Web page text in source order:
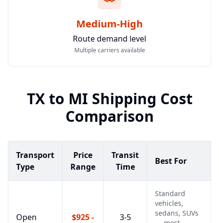
Medium-High
Route demand level
Multiple carriers available
TXto MI Shipping Cost
Comparison
Transport
Type
Price
Range
Transit
Time
Best For
Open
$925 -
3-5
Standard
vehicles,
sedans, SUVs